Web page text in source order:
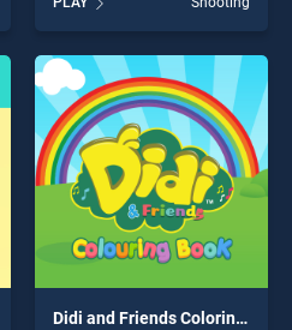
King stands out as one of
our top skill games, offering
endless entertainment, is
perfect for players seeking
fun and challenge....
Didi and Friends Coloring Book